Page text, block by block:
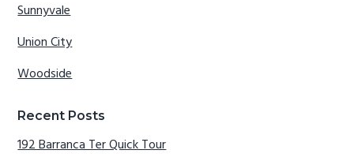
Sunnyvale
Union City
Woodside
Recent Posts
192 Barranca Ter Quick Tour